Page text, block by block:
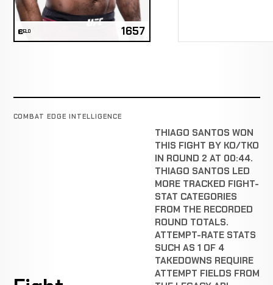
ELO 1657
COMBAT EDGE INTELLIGENCE
THIAGO SANTOS WON
THIS FIGHT BY KO/TKO
IN ROUND 2 AT 00:44.
THIAGO SANTOS LED
MORE TRACKED FIGHT-
STAT CATEGORIES
FROM THE RECORDED
ROUND TOTALS.
ATTEMPT-RATE STATS
SUCH AS 1 OF 4
TAKEDOWNS REQUIRE
ATTEMPT FIELDS FROM